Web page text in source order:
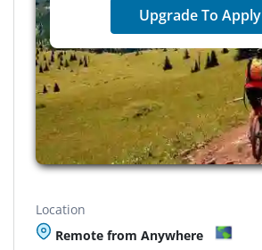
Upgrade To Apply
Location
Remote from Anywhere